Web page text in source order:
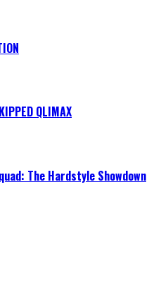
QLIMAX
The Hardstyle Showdown